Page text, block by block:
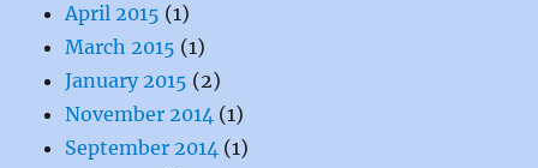
April 2015 (1)
March 2015 (1)
January 2015 (2)
November 2014 (1)
September 2014 (1)